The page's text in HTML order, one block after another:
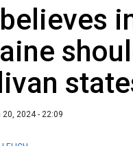
2024 - 22:09